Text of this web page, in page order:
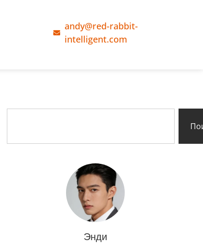
andy@red-rabbit-
intelligent.com
Энди